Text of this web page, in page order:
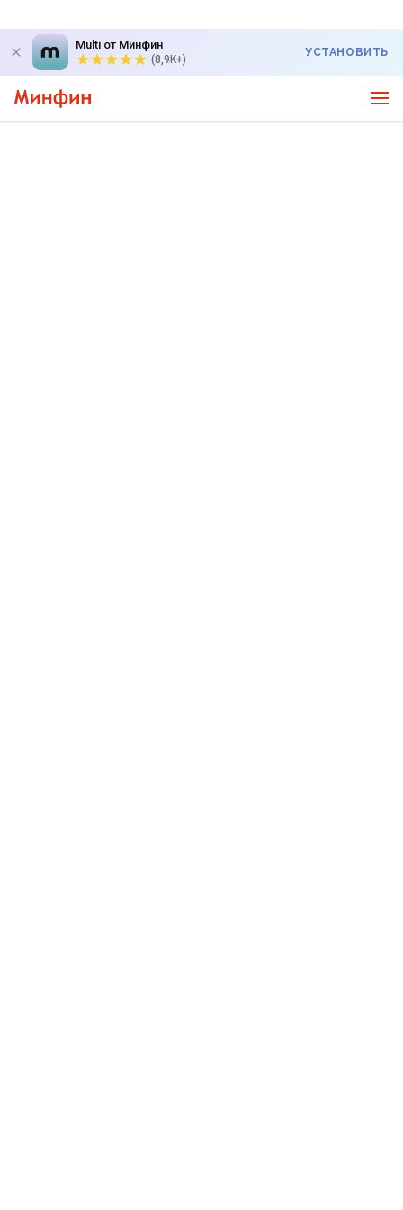
Multi от Минфин
(8,9K+)
УСТАНОВИТЬ